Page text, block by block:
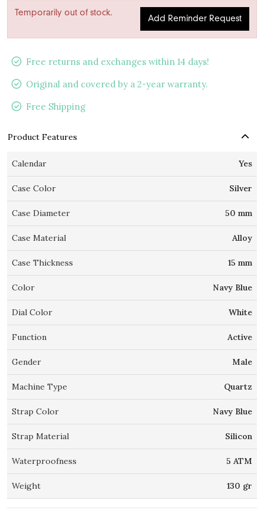
Temporarily out of stock.
Add Reminder Request
Free returns and exchanges within 14 days!
Original and covered by a 2-year warranty.
Free Shipping
Product Features
Calendar Yes
Case Color Silver
Case Diameter 50 mm
Case Material Alloy
Case Thickness 15 mm
Color Navy Blue
Dial Color White
Function Active
Gender Male
Machine Type Quartz
Strap Color Navy Blue
Strap Material Silicon
Waterproofness 5 ATM
Weight 130 gr